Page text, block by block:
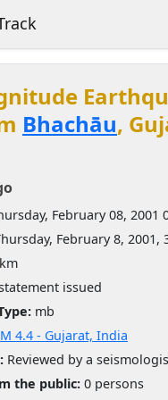
Bhachāu,
February 08, 2001
February 8, 2001,
issued
mb
M 4.4 - Gujarat, India
Reviewed by a
the public: 0 persons